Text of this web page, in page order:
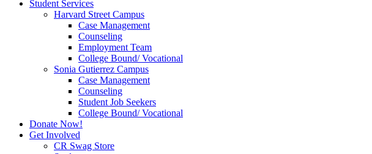
Student Services
Harvard Street Campus
Case Management
Counseling
Employment Team
College Bound/ Vocational
Sonia Gutierrez Campus
Case Management
Counseling
Student Job Seekers
College Bound/ Vocational
Donate Now!
Get Involved
CR Swag Store